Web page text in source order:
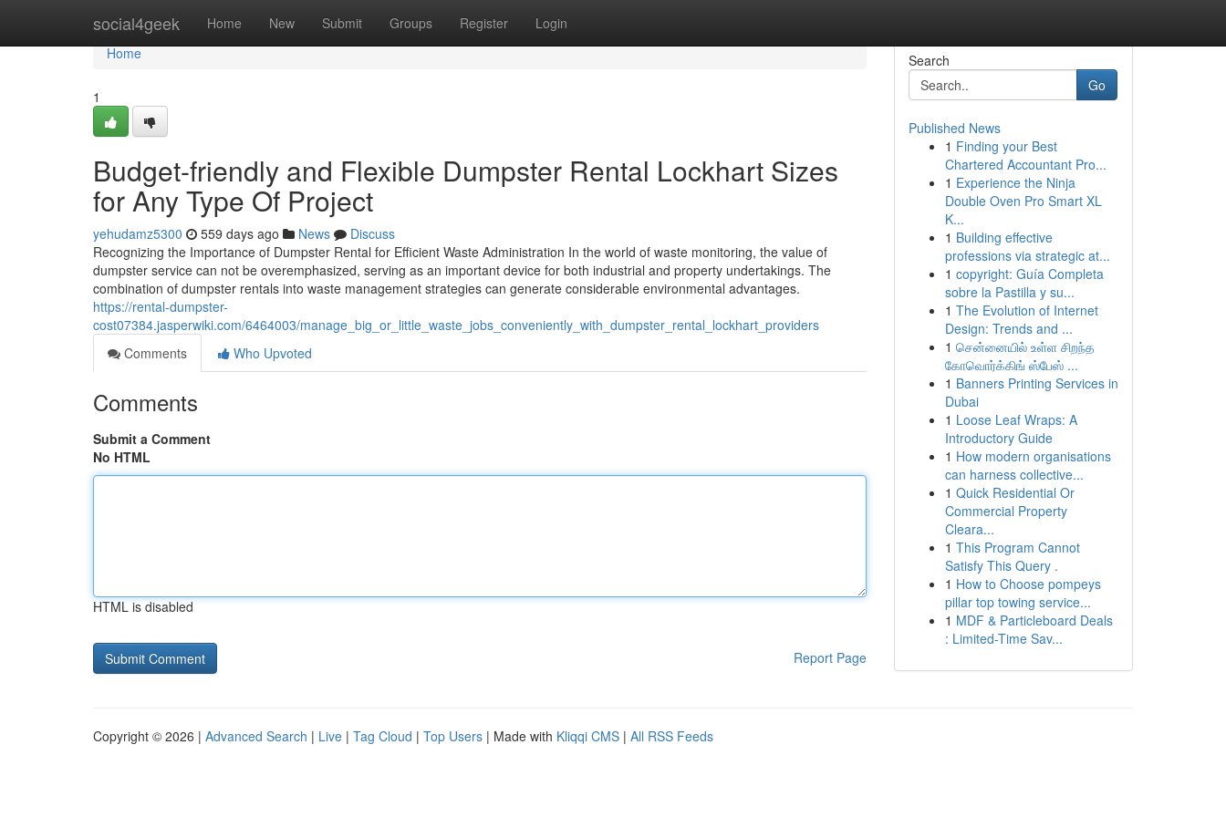
social4geek Home New Submit Groups Register Login
Home
Home
1
Budget-friendly and Flexible Dumpster Rental Lockhart Sizes
for Any Type Of Project
yehudamz5300 559 days ago News
Discuss
Recognizing the Importance of Dumpster Rental for Efficient Waste Administration In the world of waste monitoring, the value of
dumpster service can not be overemphasized, serving as an important device for both industrial and property undertakings. The
combination of dumpster rentals into waste management strategies can generate considerable environmental advantages.
https://rental-dumpster-
cost07384.jasperwiki.com/6464003/manage_big_or_little_waste_jobs_conveniently_with_dumpster_rental_lockhart_providers
Comments
Who Upvoted
Comments
Submit a Comment
No HTML
HTML is disabled
Report Page
Search
Go
Published News
1 Finding your Best
Chartered Accountant Pro...
1 Experience the Ninja
Double Oven Pro Smart XL
K...
1 Building effective
professions via strategic at...
1 copyright: Guía Completa
sobre la Pastilla y su...
1 The Evolution of Internet
Design: Trends and ...
1 சென்னையில் உள்ள சிறந்த
கோவொர்க்கிங் ஸ்பேஸ் ...
1 Banners Printing Services in
Dubai
1 Loose Leaf Wraps: A
Introductory Guide
1 How modern organisations
can harness collective...
1 Quick Residential Or
Commercial Property
Cleara...
1 This Program Cannot
Satisfy This Query .
1 How to Choose pompeys
pillar top towing service...
1 MDF & Particleboard Deals
: Limited-Time Sav...
Copyright © 2026 | Advanced Search | Live | Tag Cloud | Top Users | Made with Kliqqi CMS | All RSS Feeds